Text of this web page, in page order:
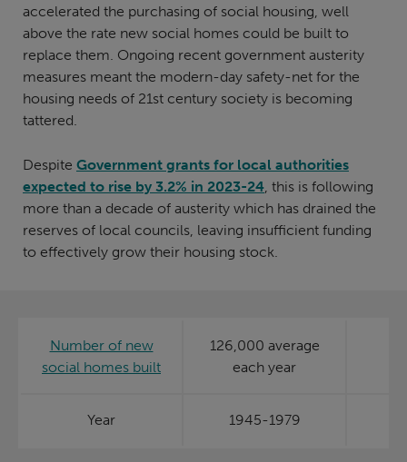
accelerated the purchasing of social housing, well
above the rate new social homes could be built to
replace them. Ongoing recent government austerity
measures meant the modern-day safety-net for the
housing needs of 21st century society is becoming
tattered.
Despite Government grants for local authorities
expected to rise by 3.2% in 2023-24, this is following
more than a decade of austerity which has drained the
reserves of local councils, leaving insufficient funding
to effectively grow their housing stock.
Number of new
social homes built
126,000 average
each year
Year 1945-1979